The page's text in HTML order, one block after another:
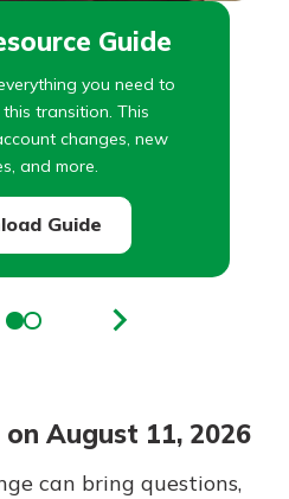
Guide
you need to
transition. This
changes, new
and more.
Guide
August 11, 2026
can bring questions,